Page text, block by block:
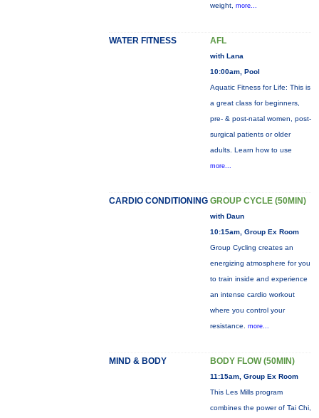
weight, more...
WATER FITNESS AFL
with Lana
10:00am, Pool
Aquatic Fitness for Life: This is
a great class for beginners,
pre- & post-natal women, post-
surgical patients or older
adults. Learn how to use
more...
CARDIO CONDITIONING GROUP CYCLE (50MIN)
with Daun
10:15am, Group Ex Room
Group Cycling creates an
energizing atmosphere for you
to train inside and experience
an intense cardio workout
where you control your
resistance. more...
MIND & BODY BODY FLOW (50MIN)
11:15am, Group Ex Room
This Les Mills program
combines the power of Tai Chi,